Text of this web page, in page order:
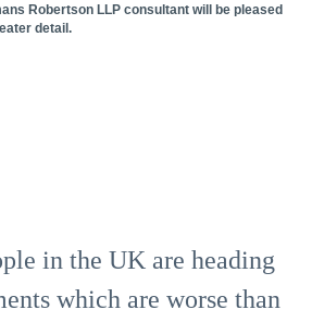
Robertson LLP consultant will be pleased
detail.
in the UK are heading
which are worse than